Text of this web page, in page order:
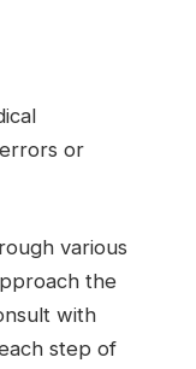
or
various
the
with
step of